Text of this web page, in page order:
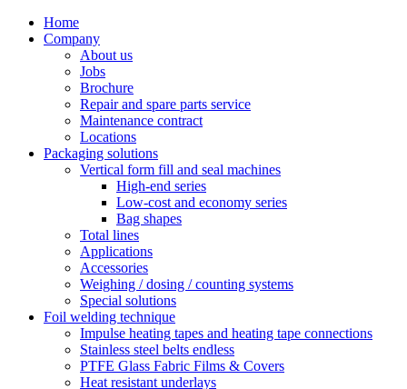
Home
Company
About us
Jobs
Brochure
Repair and spare parts service
Maintenance contract
Locations
Packaging solutions
Vertical form fill and seal machines
High-end series
Low-cost and economy series
Bag shapes
Total lines
Applications
Accessories
Weighing / dosing / counting systems
Special solutions
Foil welding technique
Impulse heating tapes and heating tape connections
Stainless steel belts endless
PTFE Glass Fabric Films & Covers
Heat resistant underlays